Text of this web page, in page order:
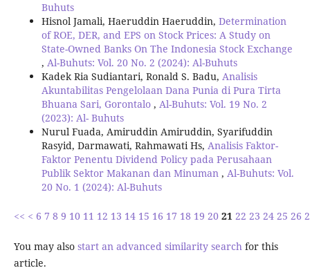
Buhuts
Hisnol Jamali, Haeruddin Haeruddin, Determination
of ROE, DER, and EPS on Stock Prices: A Study on
State-Owned Banks On The Indonesia Stock Exchange
, Al-Buhuts: Vol. 20 No. 2 (2024): Al-Buhuts
Kadek Ria Sudiantari, Ronald S. Badu, Analisis
Akuntabilitas Pengelolaan Dana Punia di Pura Tirta
Bhuana Sari, Gorontalo , Al-Buhuts: Vol. 19 No. 2
(2023): Al- Buhuts
Nurul Fuada, Amiruddin Amiruddin, Syarifuddin
Rasyid, Darmawati, Rahmawati Hs, Analisis Faktor-
Faktor Penentu Dividend Policy pada Perusahaan
Publik Sektor Makanan dan Minuman , Al-Buhuts: Vol.
20 No. 1 (2024): Al-Buhuts
<< < 6 7 8 9 10 11 12 13 14 15 16 17 18 19 20 21 22 23 24 25 26
You may also start an advanced similarity searchfor this
article.